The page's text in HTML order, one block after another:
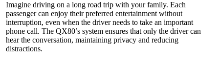
Imagine driving on a long road trip with your family. Each
passenger can enjoy their preferred entertainment without
interruption, even when the driver needs to take an important
phone call. The QX80’s system ensures that only the driver can
hear the conversation, maintaining privacy and reducing
distractions.